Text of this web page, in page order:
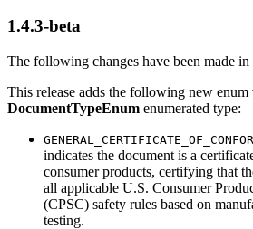
1.4.3-beta
The following changes have been made in
This release adds the following new enum
DocumentTypeEnum enumerated type:
indicates the document is a
consumer products, certifying that
all applicable U.S. Consumer
(CPSC) safety rules based on
testing.